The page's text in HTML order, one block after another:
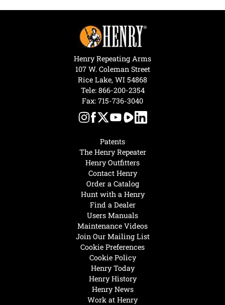
Henry Today
Henry History
Henry News
Work at Henry
Hunt with a Henry
Find a Dealer
Users Manuals
Maintenance Videos
Join Our Mailing List
Cookie Preferences
Cookie Policy
Patents
The Henry Repeater
Henry Outfitters
Contact Henry
Order a Catalog
Henry Repeating Arms
107 W. Coleman Street
Rice Lake, WI 54868
Tele: 866-200-2354
Fax: 715-736-3040